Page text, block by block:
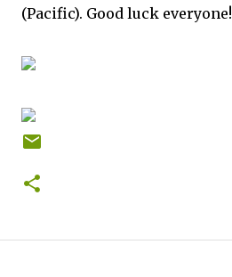
(Pacific). Good luck everyone!